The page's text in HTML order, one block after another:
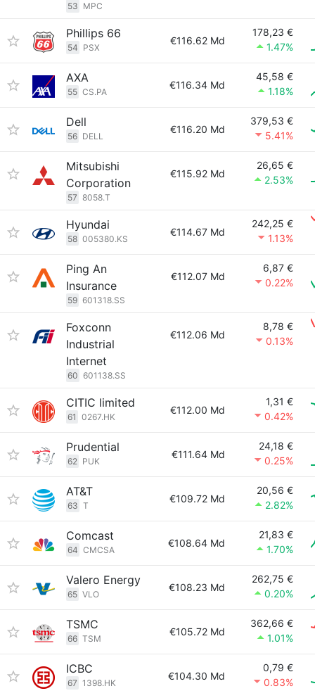
53 MPC
Phillips 66
54 PSX
€116.62 Md
178,23 €
1.47%
AXA
55 CS.PA
€116.34 Md
45,58 €
1.18%
Dell
56 DELL
€116.20 Md
379,53 €
5.41%
Mitsubishi
Corporation
57 8058.T
€115.92 Md
26,65 €
2.53%
Hyundai
58 005380.KS
€114.67 Md
242,25 €
1.13%
Ping An
Insurance
59 601318.SS
€112.07 Md
6,87 €
0.22%
Foxconn
Industrial
Internet
60 601138.SS
€112.06 Md
8,78 €
0.13%
CITIC limited
61 0267.HK
€112.00 Md
1,31 €
0.42%
Prudential
62 PUK
€111.64 Md
24,18 €
0.25%
AT&T
63 T
€109.72 Md
20,56 €
2.82%
Comcast
64 CMCSA
€108.64 Md
21,83 €
1.70%
Valero Energy
65 VLO
€108.23 Md
262,75 €
0.20%
TSMC
66 TSM
€105.72 Md
362,66 €
1.01%
ICBC
67 1398.HK
€104.30 Md
0,79 €
0.83%